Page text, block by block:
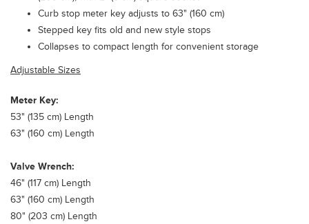
Curb stop meter key adjusts to 63" (160 cm)
Stepped key fits old and new style stops
Collapses to compact length for convenient storage
Adjustable Sizes
Meter Key:
53" (135 cm) Length
63" (160 cm) Length
Valve Wrench:
46" (117 cm) Length
63" (160 cm) Length
80" (203 cm) Length